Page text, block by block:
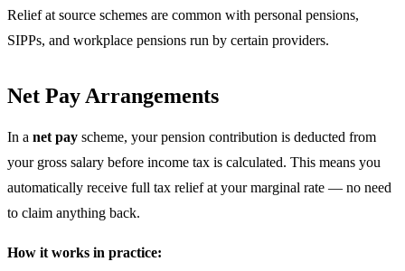
Relief at source schemes are common with personal pensions,
SIPPs, and workplace pensions run by certain providers.
Net Pay Arrangements
In a net pay scheme, your pension contribution is deducted from
your gross salary before income tax is calculated. This means you
automatically receive full tax relief at your marginal rate — no need
to claim anything back.
How it works in practice: